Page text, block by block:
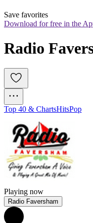
Save favorites
Download for free in the
Radio
Top 40 & ChartsHitsPop
Playing now
Radio Faversham